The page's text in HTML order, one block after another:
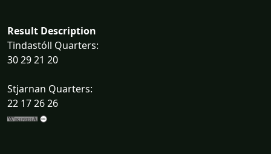
Result Description
Tindastóll Quarters:
30 29 21 20
Stjarnan Quarters:
22 17 26 26